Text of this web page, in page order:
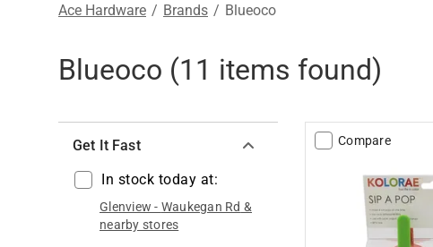
Ace Hardware / Brands / Blueoco
Blueoco (11 items found)
Get It Fast
In stock today at:
Glenview - Waukegan Rd &
nearby stores
Compare